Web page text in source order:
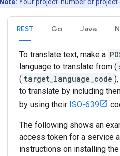
REST Go Java
To translate text, make a
language to translate from (
( target_language_code
to translate by including
by using their ISO-639
The following shows an
access token for a service
instructions on installing